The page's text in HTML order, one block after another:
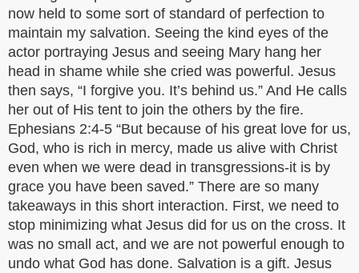
now held to some sort of standard of perfection to
maintain my salvation. Seeing the kind eyes of the
actor portraying Jesus and seeing Mary hang her
head in shame while she cried was powerful. Jesus
then says, “I forgive you. It’s behind us.” And He calls
her out of His tent to join the others by the fire.
Ephesians 2:4-5 “But because of his great love for us,
God, who is rich in mercy, made us alive with Christ
even when we were dead in transgressions-it is by
grace you have been saved.” There are so many
takeaways in this short interaction. First, we need to
stop minimizing what Jesus did for us on the cross. It
was no small act, and we are not powerful enough to
undo what God has done. Salvation is a gift. Jesus